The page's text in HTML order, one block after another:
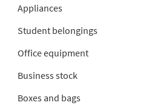
Appliances
Student belongings
Office equipment
Business stock
Boxes and bags